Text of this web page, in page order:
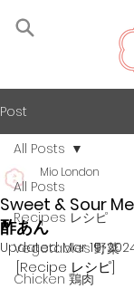
Post
All Posts
Recipes レシピ
Vegetables 野菜
Chicken 鶏肉
All Posts
Sweet & Sour
酢あん
Mio London
Updated:Mar 19,
[Recipe レシピ]